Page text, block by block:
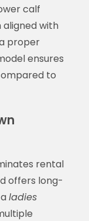
calf
with
proper
ensures
to
rental
offers long-
ladies